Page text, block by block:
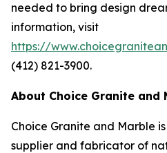
needed to bring design
information, visit
https://
(412) 821-3900.
About Choice Granite and
Choice Granite and Marble
supplier and fabricator of